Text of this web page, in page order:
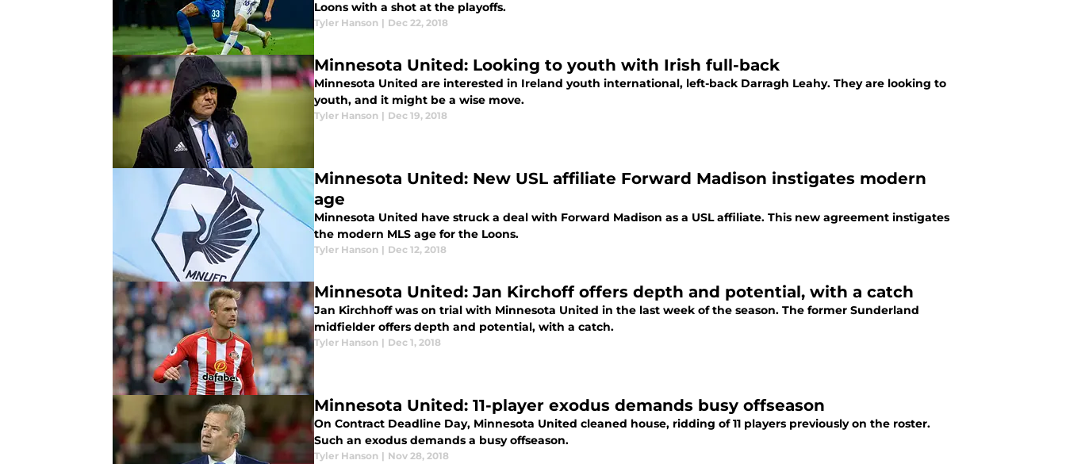
Loons with a shot at the playoffs.
Tyler Hanson | Dec 22, 2018
Minnesota United: Looking to youth with Irish full-back
Minnesota United are interested in Ireland youth international, left-back Darragh Leahy. They are looking to
youth, and it might be a wise move.
Tyler Hanson | Dec 19, 2018
Minnesota United: New USL affiliate Forward Madison instigates modern
age
Minnesota United have struck a deal with Forward Madison as a USL affiliate. This new agreement instigates
the modern MLS age for the Loons.
Tyler Hanson | Dec 12, 2018
Minnesota United: Jan Kirchoff offers depth and potential, with a catch
Jan Kirchhoff was on trial with Minnesota United in the last week of the season. The former Sunderland
midfielder offers depth and potential, with a catch.
Tyler Hanson | Dec 1, 2018
Minnesota United: 11-player exodus demands busy offseason
On Contract Deadline Day, Minnesota United cleaned house, ridding of 11 players previously on the roster.
Such an exodus demands a busy offseason.
Tyler Hanson | Nov 28, 2018